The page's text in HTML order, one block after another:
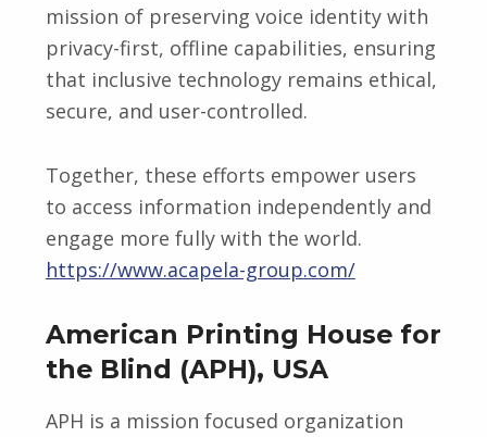
mission of preserving voice identity with
privacy-first, offline capabilities, ensuring
that inclusive technology remains ethical,
secure, and user-controlled.
Together, these efforts empower users
to access information independently and
engage more fully with the world.
https://www.acapela-group.com/
American Printing House for
the Blind (APH), USA
APH is a mission focused organization